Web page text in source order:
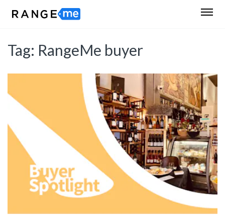
Tag: RangeMe buyer